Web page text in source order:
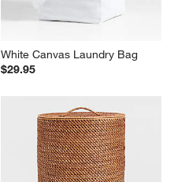
White Canvas Laundry Bag
$29.95